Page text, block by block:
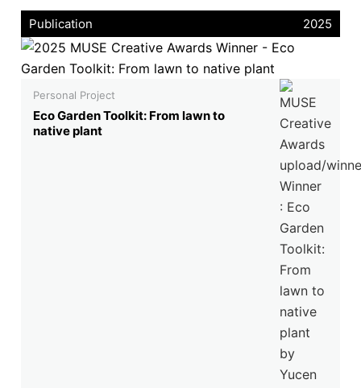
Publication 2025
Personal Project
Eco Garden Toolkit: From lawn to
native plant